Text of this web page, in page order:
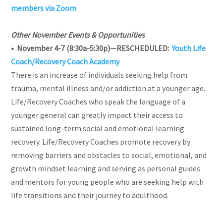
members via Zoom
Other November Events & Opportunities
• November 4-7 (8:30a-5:30p)—RESCHEDULED:Youth Life
Coach/Recovery Coach Academy
There is an increase of individuals seeking help from
trauma, mental illness and/or addiction at a younger age.
Life/Recovery Coaches who speak the language of a
younger general can greatly impact their access to
sustained long-term social and emotional learning
recovery. Life/Recovery Coaches promote recovery by
removing barriers and obstacles to social, emotional, and
growth mindset learning and serving as personal guides
and mentors for young people who are seeking help with
life transitions and their journey to adulthood.